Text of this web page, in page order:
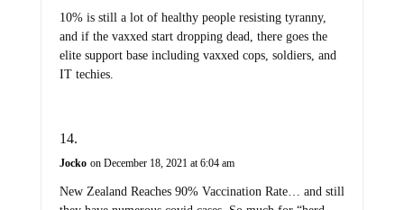
10% is still a lot of healthy people resisting tyranny,
and if the vaxxed start dropping dead, there goes the
elite support base including vaxxed cops, soldiers, and
IT techies.
Jocko on December 18, 2021 at 6:04 am
New Zealand Reaches 90% Vaccination Rate… and still